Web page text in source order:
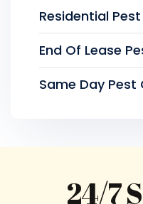
Residential
End Of Lease
Same Day
24/7